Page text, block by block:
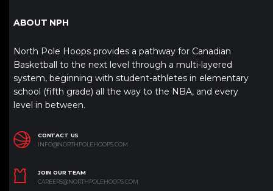
ABOUT NPH
North Pole Hoops provides a pathway for Canadian
Basketball to the next level through a multi-layered
system, beginning with student-athletes in elementary
school (fifth grade) all the way to the NBA, and every
level in between.
CONTACT US
INFO@NORTHPOLEHOOPS.COM
JOIN OUR TEAM
CAREERS@NORTHPOLEHOOPS.COM